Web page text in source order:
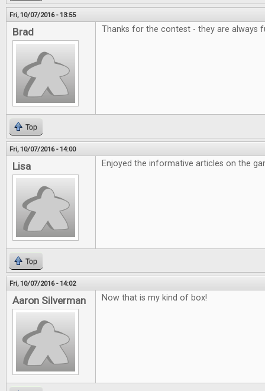
Fri, 10/07/2016 - 13:55
Brad Thanks for the contest - they are always
Top
Fri, 10/07/2016 - 14:00
Lisa Enjoyed the informative articles on the
Top
Fri, 10/07/2016 - 14:02
Aaron Silverman Now that is my kind of box!